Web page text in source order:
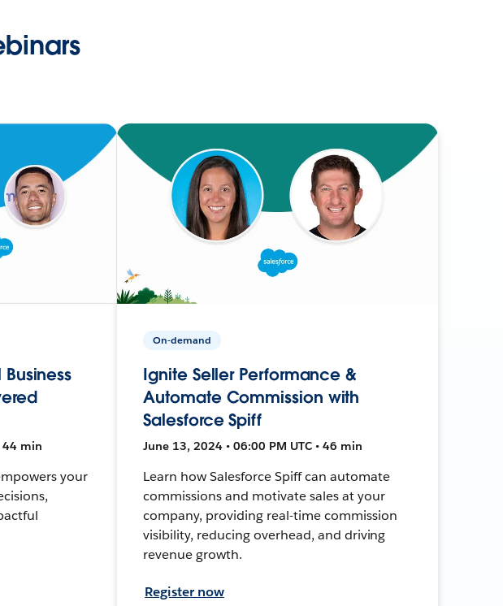
44 min
your
On-demand
Ignite Seller Performance &
Automate Commission with
Salesforce Spiff
June 13, 2024 • 06:00 PM UTC • 46 min
Learn how Salesforce Spiff can automate
commissions and motivate sales at your
company, providing real-time commission
visibility, reducing overhead, and driving
revenue growth.
Register now